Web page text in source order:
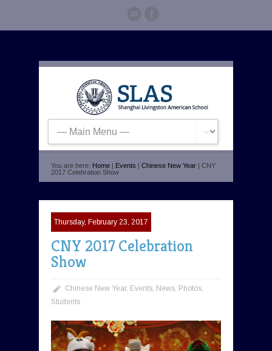
You are here: Home | Events | Chinese New Year | CNY
2017 Celebration Show
Thursday, February 23, 2017
CNY 2017 Celebration
Show
Chinese New Year, Events, News, Photos,
Students